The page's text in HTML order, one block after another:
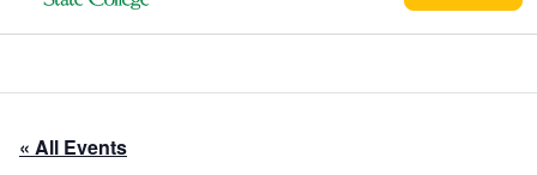
« All Events